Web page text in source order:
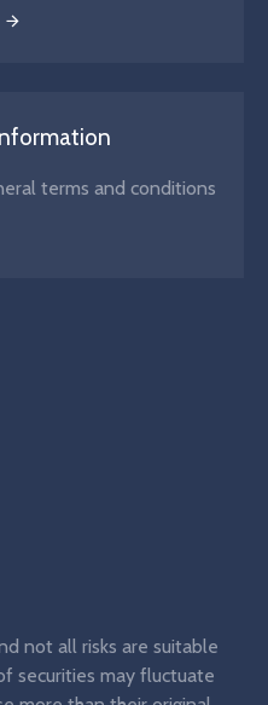
terms and conditions
not all risks are suitable
securities may fluctuate